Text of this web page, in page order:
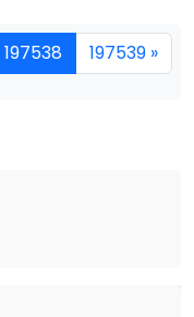
197538 197539 »